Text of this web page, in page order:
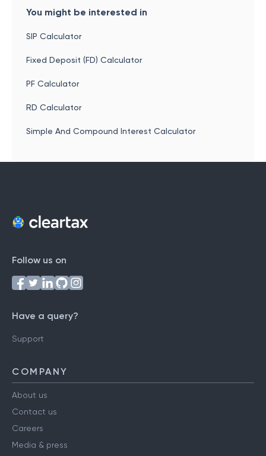
You might be interested in
SIP Calculator
Fixed Deposit (FD) Calculator
PF Calculator
RD Calculator
Simple And Compound Interest Calculator
Follow us on
Have a query?
Support
COMPANY
About us
Contact us
Careers
Media & press